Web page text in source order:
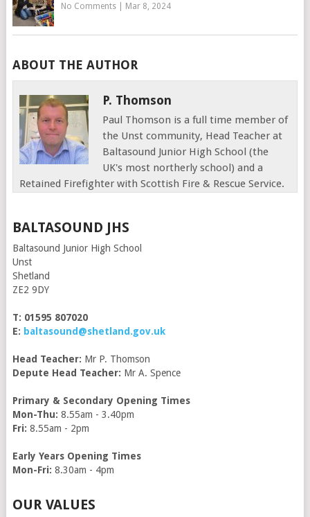
No Comments| Mar 8, 2024
ABOUT THE AUTHOR
P. Thomson
Paul Thomson is a full time member of
the Unst community, Head Teacher at
Baltasound Junior High School (the
UK's most northerly school) and a
Retained Firefighter with Scottish Fire & Rescue Service.
BALTASOUND JHS
Baltasound Junior High School
Unst
Shetland
ZE2 9DY
T: 01595 807020
E: baltasound@shetland.gov.uk
Head Teacher: Mr P. Thomson
Depute Head Teacher: Mr A. Spence
Primary & Secondary Opening Times
Mon-Thu: 8.55am - 3.40pm
Fri: 8.55am - 2pm
Early Years Opening Times
Mon-Fri: 8.30am - 4pm
OUR VALUES